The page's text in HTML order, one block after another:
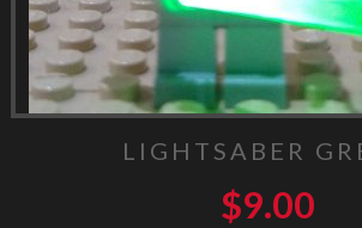
LIGHTSABER
$9.00